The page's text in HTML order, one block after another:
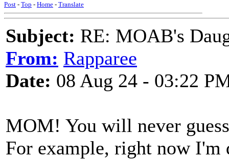
Post - Top - Home - Translate
Subject: RE: MOAB's
From: Rapparee
Date: 08 Aug 24 - 03:22
MOM! You will never
For example, right now